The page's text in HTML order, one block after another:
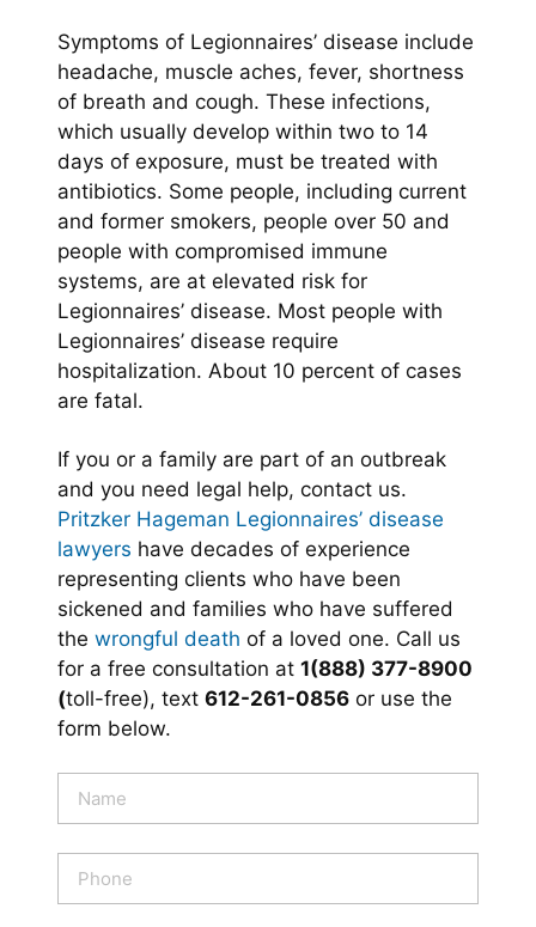
Symptoms of Legionnaires’ disease include
headache, muscle aches, fever, shortness
of breath and cough. These infections,
which usually develop within two to 14
days of exposure, must be treated with
antibiotics. Some people, including current
and former smokers, people over 50 and
people with compromised immune
systems, are at elevated risk for
Legionnaires’ disease. Most people with
Legionnaires’ disease require
hospitalization. About 10 percent of cases
are fatal.
If you or a family are part of an outbreak
and you need legal help, contact us.
Pritzker Hageman Legionnaires’ disease
lawyers have decades of experience
representing clients who have been
sickened and families who have suffered
the wrongful death of a loved one. Call us
for a free consultation at 1(888) 377-8900
(toll-free), text 612-261-0856 or use the
form below.
m
e
o